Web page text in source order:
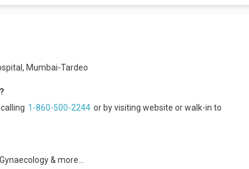
Mumbai-Tardeo
1-860-500-2244 or by visiting website or walk-in to
& more...